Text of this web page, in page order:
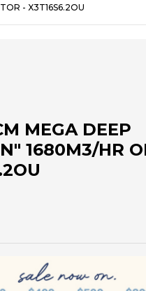
- X3T16S6.2OU
MEGA DEEP
1680M3/HR